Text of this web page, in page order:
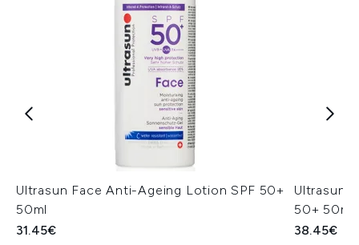
Ultrasun Face Anti-Ageing Lotion SPF 50+
50ml
31.45€
Ultrasun
50+ 50ml
38.45€